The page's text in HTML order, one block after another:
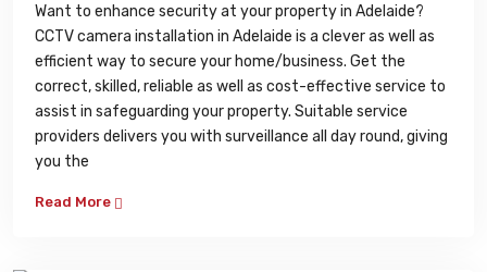
Want to enhance security at your property in Adelaide?
CCTV camera installation in Adelaide is a clever as well as
efficient way to secure your home/business. Get the
correct, skilled, reliable as well as cost-effective service to
assist in safeguarding your property. Suitable service
providers delivers you with surveillance all day round, giving
you the
Read More